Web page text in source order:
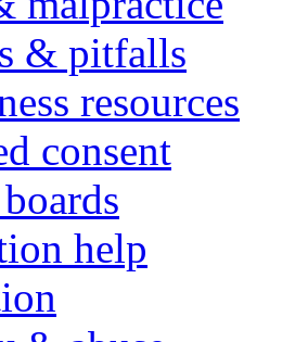
& pitfalls
resources
consent
help